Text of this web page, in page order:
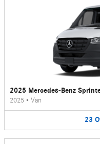
2025 Mercedes-Benz
2025 • Van
23